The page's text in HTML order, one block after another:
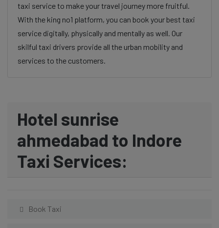
taxi service to make your travel journey more fruitful.
With the king no1 platform, you can book your best taxi
service digitally, physically and mentally as well. Our
skilful taxi drivers provide all the urban mobility and
services to the customers.
Hotel sunrise
ahmedabad to Indore
Taxi Services:
Book Taxi